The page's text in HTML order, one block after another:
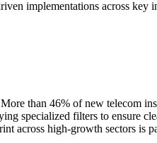
implementations across
than 46% of new telecom
specialized filters to
across high-growth sectors